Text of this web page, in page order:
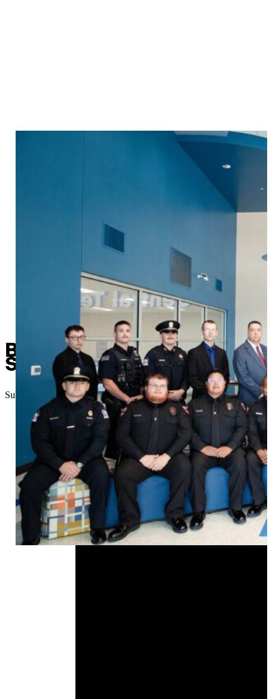
Basic Peace Officer
Safety Workforce
Submitted November 26, 2025